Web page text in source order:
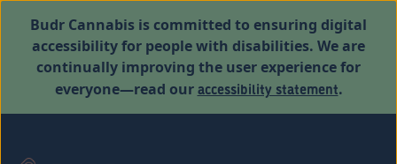
Budr Cannabis is committed to ensuring digital
accessibility for people with disabilities. We are
continually improving the user experience for
everyone—read ouraccessibility statement.